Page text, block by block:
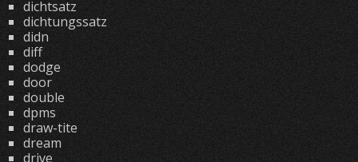
dichtsatz
dichtungssatz
didn
diff
dodge
door
double
dpms
draw-tite
dream
drive